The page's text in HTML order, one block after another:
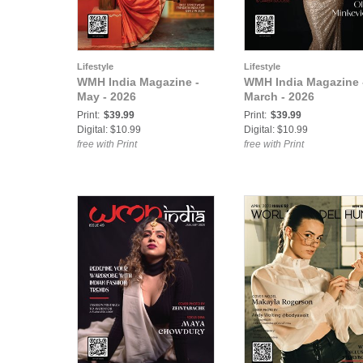
Lifestyle
WMH India Magazine -
May - 2026
Print: $39.99
Digital: $10.99
free with Print
Lifestyle
WMH India Magazine
March - 2026
Print: $39.99
Digital: $10.99
free with Print